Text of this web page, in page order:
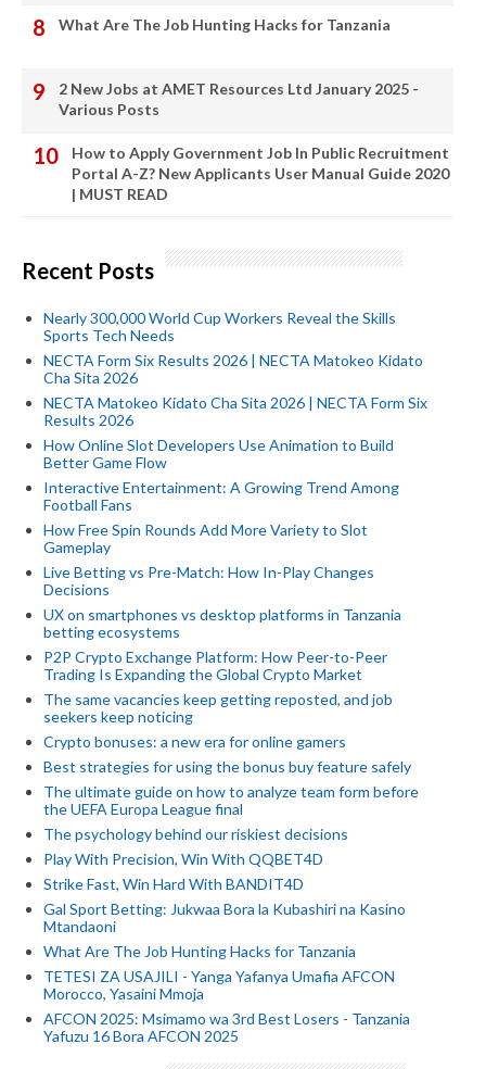
What Are The Job Hunting Hacks for Tanzania
2 New Jobs at AMET Resources Ltd January 2025 -
Various Posts
How to Apply Government Job In Public Recruitment
Portal A-Z? New Applicants User Manual Guide 2020
| MUST READ
Recent Posts
Nearly 300,000 World Cup Workers Reveal the Skills
Sports Tech Needs
NECTA Form Six Results 2026 | NECTA Matokeo Kidato
Cha Sita 2026
NECTA Matokeo Kidato Cha Sita 2026 | NECTA Form Six
Results 2026
How Online Slot Developers Use Animation to Build
Better Game Flow
Interactive Entertainment: A Growing Trend Among
Football Fans
How Free Spin Rounds Add More Variety to Slot
Gameplay
Live Betting vs Pre-Match: How In-Play Changes
Decisions
UX on smartphones vs desktop platforms in Tanzania
betting ecosystems
P2P Crypto Exchange Platform: How Peer-to-Peer
Trading Is Expanding the Global Crypto Market
The same vacancies keep getting reposted, and job
seekers keep noticing
Crypto bonuses: a new era for online gamers
Best strategies for using the bonus buy feature safely
The ultimate guide on how to analyze team form before
the UEFA Europa League final
The psychology behind our riskiest decisions
Play With Precision, Win With QQBET4D
Strike Fast, Win Hard With BANDIT4D
Gal Sport Betting: Jukwaa Bora la Kubashiri na Kasino
Mtandaoni
What Are The Job Hunting Hacks for Tanzania
TETESI ZA USAJILI - Yanga Yafanya Umafia AFCON
Morocco, Yasaini Mmoja
AFCON 2025: Msimamo wa 3rd Best Losers - Tanzania
Yafuzu 16 Bora AFCON 2025